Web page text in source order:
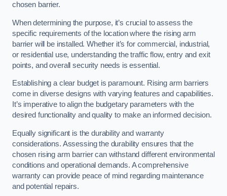
chosen barrier.
When determining the purpose, it’s crucial to assess the
specific requirements of the location where the rising arm
barrier will be installed. Whether it’s for commercial, industrial,
or residential use, understanding the traffic flow, entry and exit
points, and overall security needs is essential.
Establishing a clear budget is paramount. Rising arm barriers
come in diverse designs with varying features and capabilities.
It’s imperative to align the budgetary parameters with the
desired functionality and quality to make an informed decision.
Equally significant is the durability and warranty
considerations. Assessing the durability ensures that the
chosen rising arm barrier can withstand different environmental
conditions and operational demands. A comprehensive
warranty can provide peace of mind regarding maintenance
and potential repairs.